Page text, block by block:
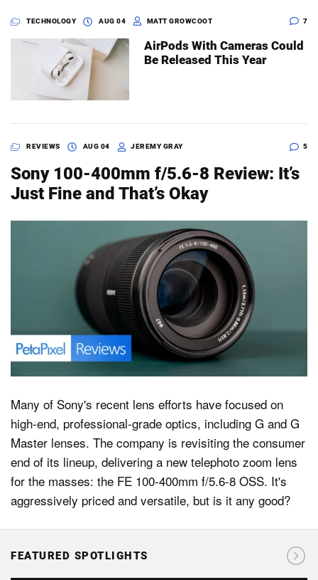
TECHNOLOGY AUG 04 MATT GROWCOOT 7
AirPods With Cameras Could
Be Released This Year
REVIEWS AUG 04 JEREMY GRAY 5
Sony 100-400mm f/5.6-8 Review: It’s
Just Fine and That’s Okay
Many of Sony's recent lens efforts have focused on
high-end, professional-grade optics, including G and G
Master lenses. The company is revisiting the consumer
end of its lineup, delivering a new telephoto zoom lens
for the masses: the FE 100-400mm f/5.6-8 OSS. It's
aggressively priced and versatile, but is it any good?
FEATURED SPOTLIGHTS